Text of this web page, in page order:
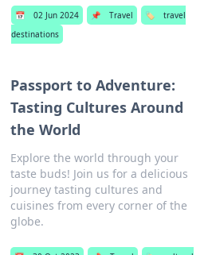
📅 02 Jun 2024 📌 Travel 🏷️
travel
destinations
Passport to Adventure:
Tasting Cultures Around
the World
Explore the world through your
taste buds! Join us for a delicious
journey tasting cultures and
cuisines from every corner of the
globe.